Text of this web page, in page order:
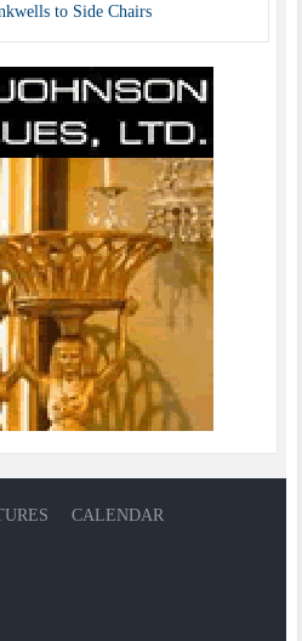
to Side Chairs
CALENDAR